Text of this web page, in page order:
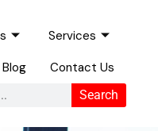
Services
Blog Contact Us
Search